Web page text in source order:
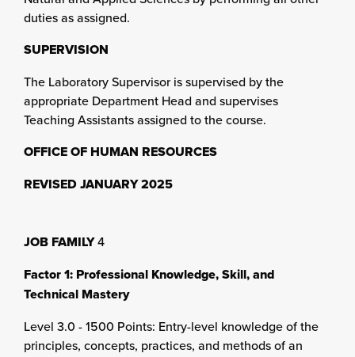
duties as assigned.
SUPERVISION
The Laboratory Supervisor is supervised by the
appropriate Department Head and supervises
Teaching Assistants assigned to the course.
OFFICE OF HUMAN RESOURCES
REVISED JANUARY 2025
JOB FAMILY4
Factor 1: Professional Knowledge, Skill, and
Technical Mastery
Level 3.0 - 1500 Points: Entry-level knowledge of the
principles, concepts, practices, and methods of an